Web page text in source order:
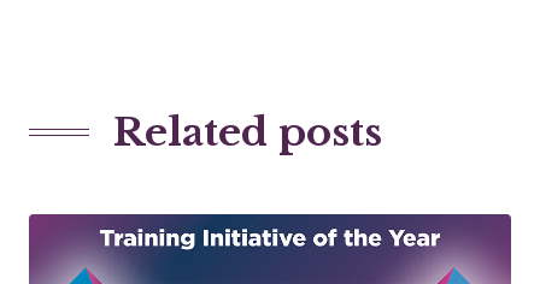
Related posts